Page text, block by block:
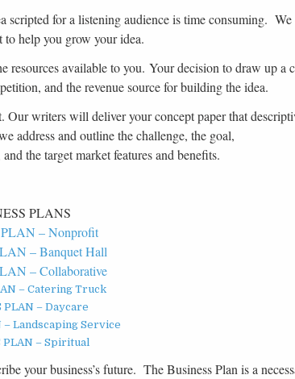
for a listening audience is time consuming.
help you grow your idea.
available to you. Your decision to draw up a
and the revenue source for building the idea.
writers will deliver your concept paper that
address and outline the challenge, the goal,
the target market features and benefits.
PLANS
– Nonprofit
– Banquet Hall
– Collaborative
– Catering Truck
PLAN – Daycare
– Landscaping Service
PLAN – Spiritual
your business’s future. The Business Plan is a